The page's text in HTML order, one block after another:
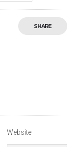
SHARE
Website